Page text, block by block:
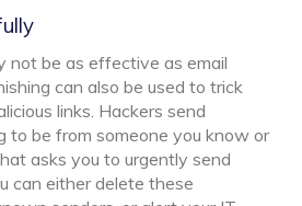
not be as effective as email
can also be used to trick
links. Hackers send
to be from someone you know or
asks you to urgently send
can either delete these